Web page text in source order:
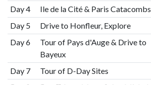
Day 4
Ile de la Cité & Paris Catacombs
Day 5
Drive to Honfleur, Explore
Day 6
Tour of Pays d'Auge & Drive to
Bayeux
Day 7 Tour of D-Day Sites